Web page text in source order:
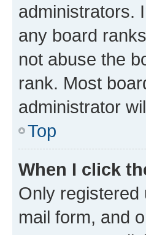
administrators.
any board
not abuse the
rank. Most
administrator
Top
When I click
Only registered
mail form, and